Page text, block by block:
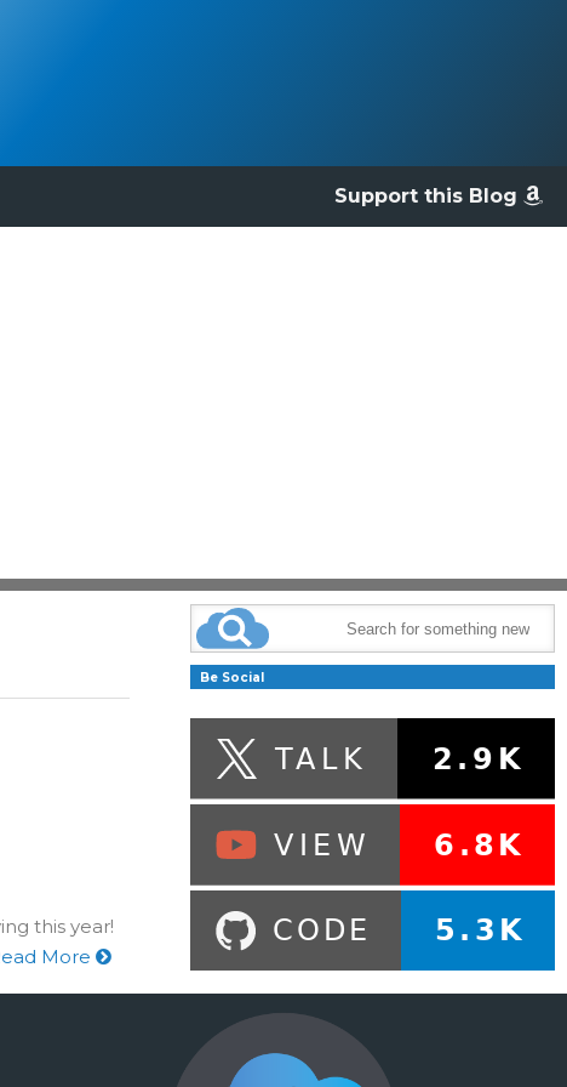
Support this Blog
this year!
More
Be Social